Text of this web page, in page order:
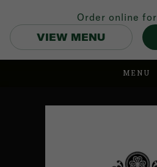
Order online for
VIEW MENU